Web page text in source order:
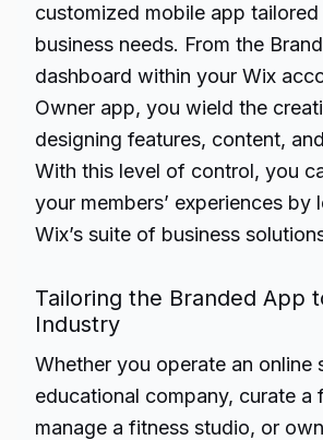
customized mobile app
business needs. From the
dashboard within your Wix
Owner app, you wield the
designing features, content,
With this level of control, you
your members’ experiences by
Wix’s suite of business
Tailoring the Branded App
Industry
Whether you operate an online
educational company, curate a
manage a fitness studio, or